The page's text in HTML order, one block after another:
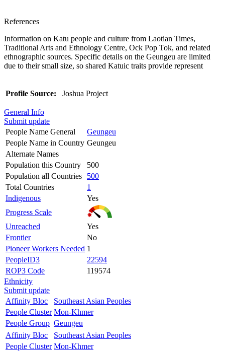
References
Information on Katu people and culture from Laotian Times,
Traditional Arts and Ethnology Centre, Ock Pop Tok, and related
ethnographic sources. Specific details on the Geungeu are limited
due to their small size, so shared Katuic traits provide represent
Profile Source: Joshua Project
General Info
Submit update
People Name General
Geungeu
People Name in Country Geungeu
Alternate Names
Population this Country
500
Population all Countries
500
Total Countries
1
Indigenous
Yes
Progress Scale
Unreached
Yes
Frontier
No
Pioneer Workers Needed 1
PeopleID3
22594
ROP3 Code
119574
Ethnicity
Submit update
Affinity Bloc
Southeast Asian Peoples
People Cluster Mon-Khmer
People Group Geungeu
Affinity Bloc
Southeast Asian Peoples
People Cluster Mon-Khmer